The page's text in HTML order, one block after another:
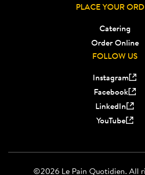
PLACE YOUR
Catering
Order Online
FOLLOW US
Instagram
Facebook
LinkedIn
YouTube
©2026 Le Pain Quotidien. All